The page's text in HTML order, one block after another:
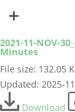
2021-11-NOV-
Minutes
File size: 132.05
Updated: 2025-
Download